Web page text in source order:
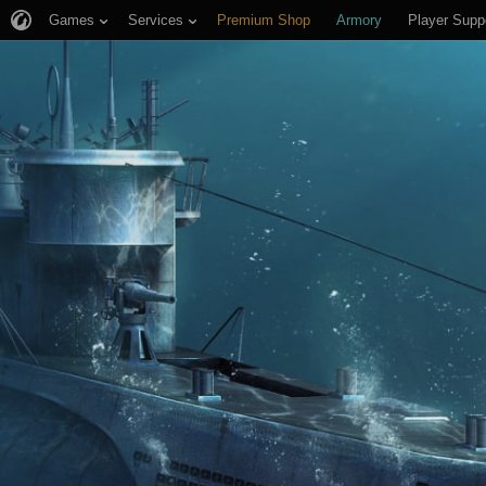
Games Services Premium Shop Armory Player